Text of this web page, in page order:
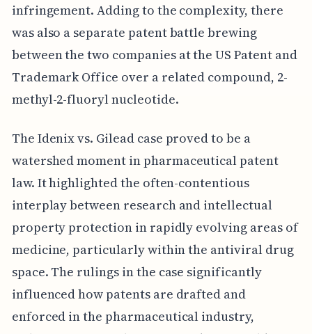
infringement. Adding to the complexity, there
was also a separate patent battle brewing
between the two companies at the US Patent and
Trademark Office over a related compound, 2-
methyl-2-fluoryl nucleotide.
The Idenix vs. Gilead case proved to be a
watershed moment in pharmaceutical patent
law. It highlighted the often-contentious
interplay between research and intellectual
property protection in rapidly evolving areas of
medicine, particularly within the antiviral drug
space. The rulings in the case significantly
influenced how patents are drafted and
enforced in the pharmaceutical industry,